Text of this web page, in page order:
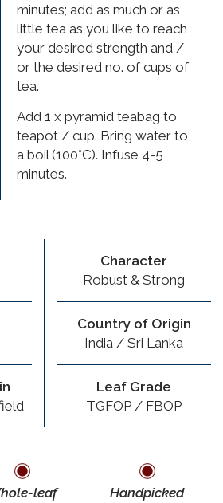
minutes; add as much or as
little tea as you like to reach
your desired strength and /
or the desired no. of cups of
tea.
Add 1 x pyramid teabag to
teapot / cup. Bring water to
a boil (100°C). Infuse 4-5
minutes.
Character
Robust & Strong
Country of Origin
India / Sri Lanka
Leaf Grade
TGFOP / FBOP
leaf Handpicked